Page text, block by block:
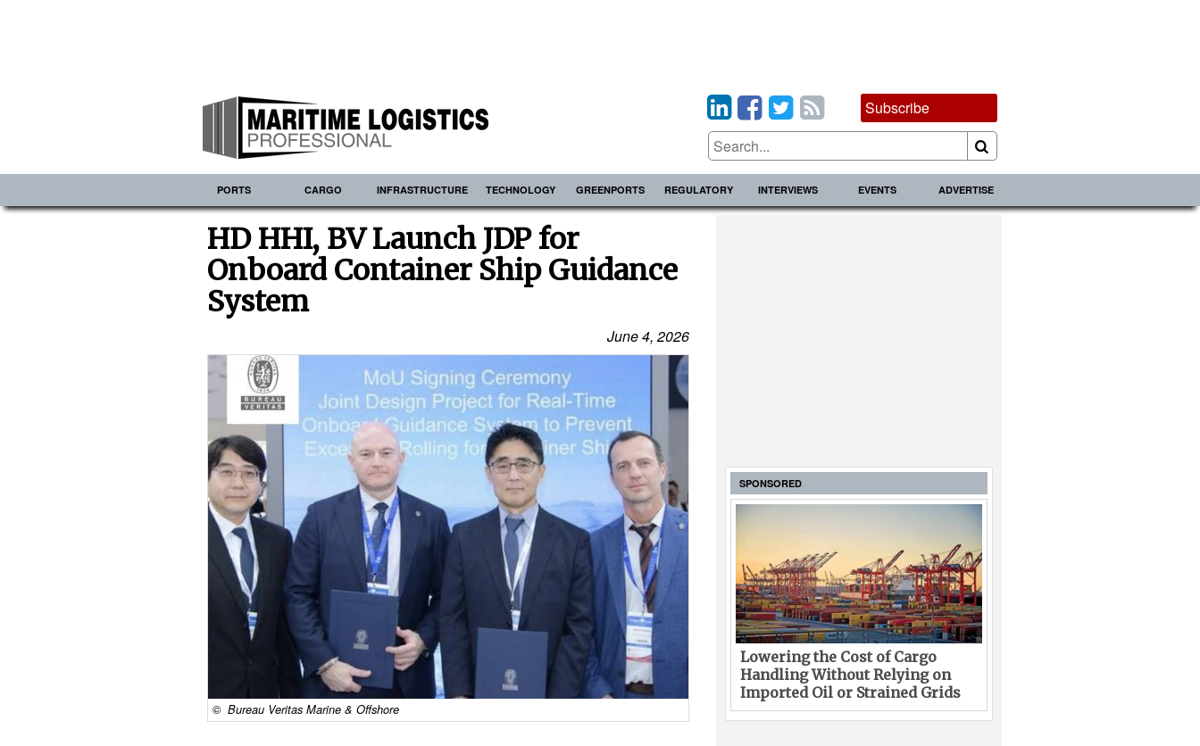
Subscribe
PORTS CARGO INFRASTRUCTURE TECHNOLOGY GREENPORTS REGULATORY INTERVIEWS EVENTS ADVERTISE
HD HHI, BV Launch JDP for
Onboard Container Ship Guidance
System
June 4, 2026
© Bureau Veritas Marine & Offshore
SPONSORED
Lowering the Cost of Cargo
Handling Without Relying on
Imported Oil or Strained Grids